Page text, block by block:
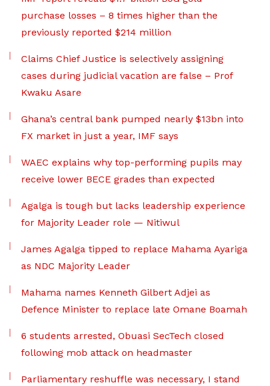
purchase losses – 8 times higher than the
previously reported $214 million
Claims Chief Justice is selectively assigning
cases during judicial vacation are false – Prof
Kwaku Asare
Ghana’s central bank pumped nearly $13bn into
FX market in just a year, IMF says
WAEC explains why top-performing pupils may
receive lower BECE grades than expected
Agalga is tough but lacks leadership experience
for Majority Leader role — Nitiwul
James Agalga tipped to replace Mahama Ayariga
as NDC Majority Leader
Mahama names Kenneth Gilbert Adjei as
Defence Minister to replace late Omane Boamah
6 students arrested, Obuasi SecTech closed
following mob attack on headmaster
Parliamentary reshuffle was necessary, I stand